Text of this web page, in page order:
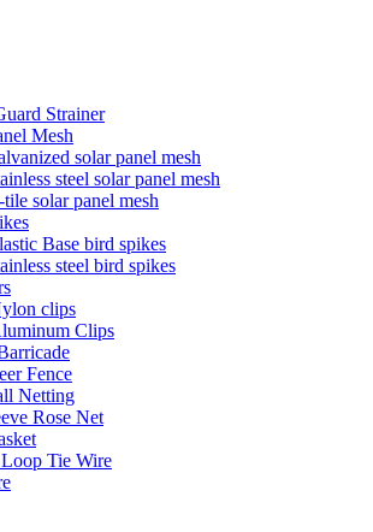
Strainer
Mesh
solar panel mesh
steel solar panel mesh
tile solar panel mesh
Base bird spikes
steel bird spikes
clips
Clips
Fence
Netting
Rose Net
Tie Wire